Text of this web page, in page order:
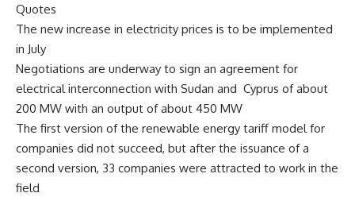
Quotes
The new increase in electricity prices is to be implemented
in July
Negotiations are underway to sign an agreement for
electrical interconnection with Sudan and Cyprus of about
200 MW with an output of about 450 MW
The first version of the renewable energy tariff model for
companies did not succeed, but after the issuance of a
second version, 33 companies were attracted to work in the
field